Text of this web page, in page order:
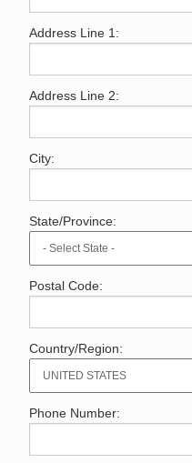
Address Line 1:
Address Line 2:
City:
State/Province:
Postal Code:
Country/Region:
Phone Number: